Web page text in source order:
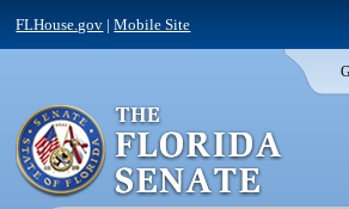
FLHouse.gov |Mobile Site